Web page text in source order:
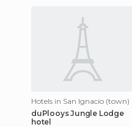
Hotels in San Ignacio (town)
duPlooys Jungle Lodge
hotel